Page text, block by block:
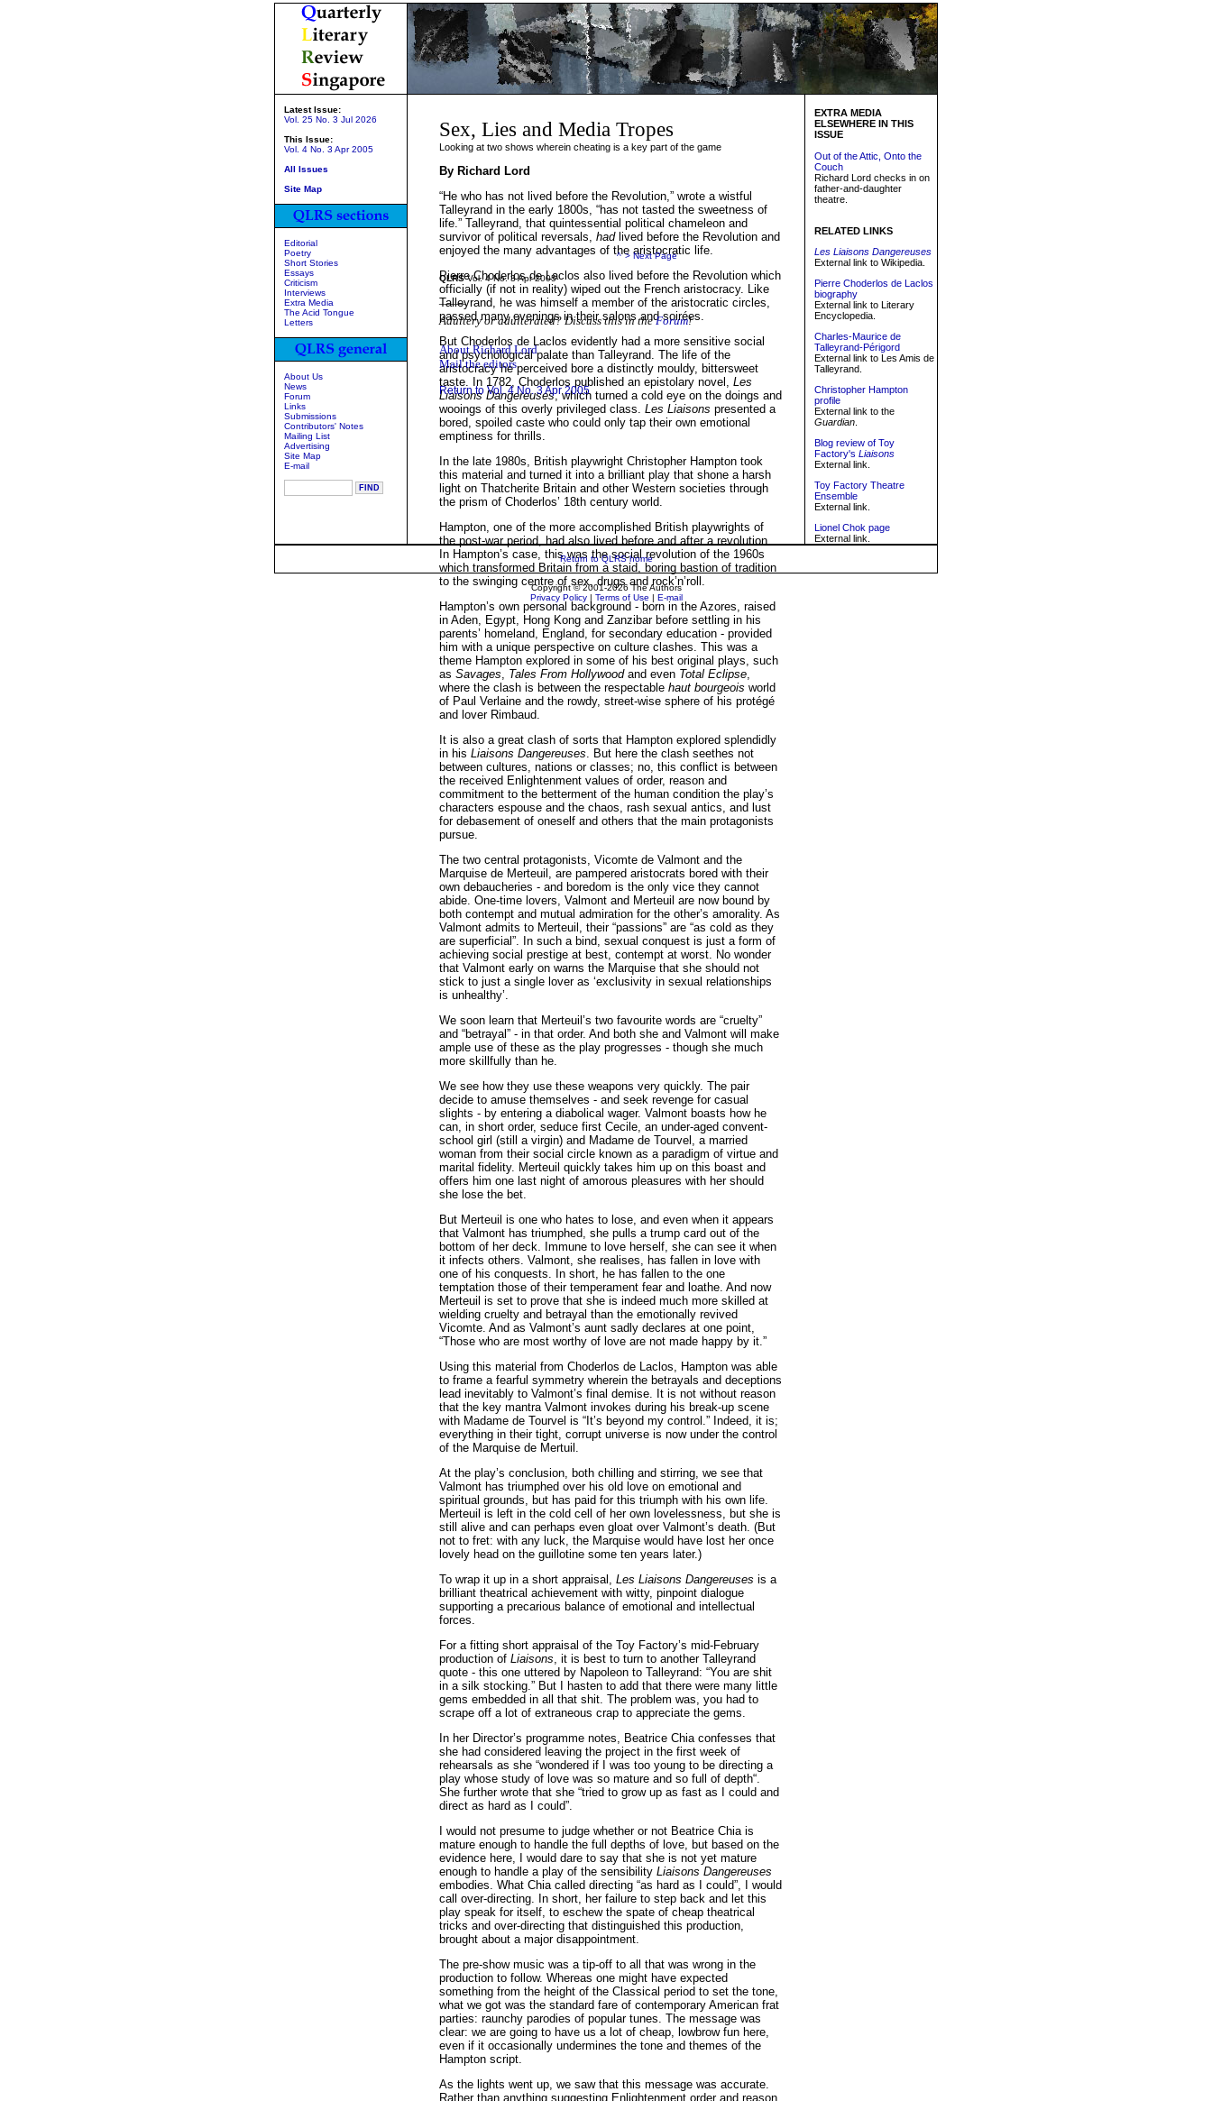
Latest Issue:
Vol. 25 No. 3 Jul 2026
This Issue:
Vol. 4 No. 3 Apr 2005
All Issues
Site Map
Editorial
Poetry
Short Stories
Essays
Criticism
Interviews
Extra Media
The Acid Tongue
Letters
About Us
News
Forum
Links
Submissions
Contributors' Notes
Mailing List
Advertising
Site Map
E-mail
Sex, Lies and Media Tropes
Looking at two shows wherein cheating is a key part of the game
By Richard Lord
“He who has not lived before the Revolution,” wrote a wistful
Talleyrand in the early 1800s, “has not tasted the sweetness of
life.” Talleyrand, that quintessential political chameleon and
survivor of political reversals, hadlived before the Revolution and
enjoyed the many advantages of the aristocratic life.
Pierre Choderlos de Laclos also lived before the Revolution which
officially (if not in reality) wiped out the French aristocracy. Like
Talleyrand, he was himself a member of the aristocratic circles,
passed many evenings in their salons and soirées.
But Choderlos de Laclos evidently had a more sensitive social
and psychological palate than Talleyrand. The life of the
aristocracy he perceived bore a distinctly mouldy, bittersweet
taste. In 1782, Choderlos published an epistolary novel, Les
Liaisons Dangereuses, which turned a cold eye on the doings and
wooings of this overly privileged class. Les Liaisons presented a
bored, spoiled caste who could only tap their own emotional
emptiness for thrills.
In the late 1980s, British playwright Christopher Hampton took
this material and turned it into a brilliant play that shone a harsh
light on Thatcherite Britain and other Western societies through
the prism of Choderlos’ 18th century world.
Hampton, one of the more accomplished British playwrights of
the post-war period, had also lived before and after a revolution.
In Hampton’s case, this was the social revolution of the 1960s
which transformed Britain from a staid, boring bastion of tradition
to the swinging centre of sex, drugs and rock’n’roll.
Hampton’s own personal background - born in the Azores, raised
in Aden, Egypt, Hong Kong and Zanzibar before settling in his
parents’ homeland, England, for secondary education - provided
him with a unique perspective on culture clashes. This was a
theme Hampton explored in some of his best original plays, such
as Savages, Tales From Hollywoodand even Total Eclipse,
where the clash is between the respectable haut bourgeois world
of Paul Verlaine and the rowdy, street-wise sphere of his protégé
and lover Rimbaud.
It is also a great clash of sorts that Hampton explored splendidly
in his Liaisons Dangereuses. But here the clash seethes not
between cultures, nations or classes; no, this conflict is between
the received Enlightenment values of order, reason and
commitment to the betterment of the human condition the play’s
characters espouse and the chaos, rash sexual antics, and lust
for debasement of oneself and others that the main protagonists
pursue.
The two central protagonists, Vicomte de Valmont and the
Marquise de Merteuil, are pampered aristocrats bored with their
own debaucheries - and boredom is the only vice they cannot
abide. One-time lovers, Valmont and Merteuil are now bound by
both contempt and mutual admiration for the other’s amorality. As
Valmont admits to Merteuil, their “passions” are “as cold as they
are superficial”. In such a bind, sexual conquest is just a form of
achieving social prestige at best, contempt at worst. No wonder
that Valmont early on warns the Marquise that she should not
stick to just a single lover as ‘exclusivity in sexual relationships
is unhealthy’.
We soon learn that Merteuil’s two favourite words are “cruelty”
and “betrayal” - in that order. And both she and Valmont will make
ample use of these as the play progresses - though she much
more skillfully than he.
We see how they use these weapons very quickly. The pair
decide to amuse themselves - and seek revenge for casual
slights - by entering a diabolical wager. Valmont boasts how he
can, in short order, seduce first Cecile, an under-aged convent-
school girl (still a virgin) and Madame de Tourvel, a married
woman from their social circle known as a paradigm of virtue and
marital fidelity. Merteuil quickly takes him up on this boast and
offers him one last night of amorous pleasures with her should
she lose the bet.
But Merteuil is one who hates to lose, and even when it appears
that Valmont has triumphed, she pulls a trump card out of the
bottom of her deck. Immune to love herself, she can see it when
it infects others. Valmont, she realises, has fallen in love with
one of his conquests. In short, he has fallen to the one
temptation those of their temperament fear and loathe. And now
Merteuil is set to prove that she is indeed much more skilled at
wielding cruelty and betrayal than the emotionally revived
Vicomte. And as Valmont’s aunt sadly declares at one point,
“Those who are most worthy of love are not made happy by it.”
Using this material from Choderlos de Laclos, Hampton was able
to frame a fearful symmetry wherein the betrayals and deceptions
lead inevitably to Valmont’s final demise. It is not without reason
that the key mantra Valmont invokes during his break-up scene
with Madame de Tourvel is “It’s beyond my control.” Indeed, it is;
everything in their tight, corrupt universe is now under the control
of the Marquise de Mertuil.
At the play’s conclusion, both chilling and stirring, we see that
Valmont has triumphed over his old love on emotional and
spiritual grounds, but has paid for this triumph with his own life.
Merteuil is left in the cold cell of her own lovelessness, but she is
still alive and can perhaps even gloat over Valmont’s death. (But
not to fret: with any luck, the Marquise would have lost her once
lovely head on the guillotine some ten years later.)
To wrap it up in a short appraisal, Les Liaisons Dangereuses is a
brilliant theatrical achievement with witty, pinpoint dialogue
supporting a precarious balance of emotional and intellectual
forces.
For a fitting short appraisal of the Toy Factory’s mid-February
production of Liaisons, it is best to turn to another Talleyrand
quote - this one uttered by Napoleon to Talleyrand: “You are shit
in a silk stocking.” But I hasten to add that there were many little
gems embedded in all that shit. The problem was, you had to
scrape off a lot of extraneous crap to appreciate the gems.
In her Director’s programme notes, Beatrice Chia confesses that
she had considered leaving the project in the first week of
rehearsals as she “wondered if I was too young to be directing a
play whose study of love was so mature and so full of depth“.
She further wrote that she “tried to grow up as fast as I could and
direct as hard as I could”.
I would not presume to judge whether or not Beatrice Chia is
mature enough to handle the full depths of love, but based on the
evidence here, I would dare to say that she is not yet mature
enough to handle a play of the sensibility Liaisons Dangereuses
embodies. What Chia called directing “as hard as I could”, I would
call over-directing. In short, her failure to step back and let this
play speak for itself, to eschew the spate of cheap theatrical
tricks and over-directing that distinguished this production,
brought about a major disappointment.
The pre-show music was a tip-off to all that was wrong in the
production to follow. Whereas one might have expected
something from the height of the Classical period to set the tone,
what we got was the standard fare of contemporary American frat
parties: raunchy parodies of popular tunes. The message was
clear: we are going to have us a lot of cheap, lowbrow fun here,
even if it occasionally undermines the tone and themes of the
Hampton script.
As the lights went up, we saw that this message was accurate.
Rather than anything suggesting Enlightenment order and reason,
^ > Next Page
QLRSVol. 4 No. 3 Apr 2005
_____
Adultery or adulterated? Discuss this in theForum!
About Richard Lord
Mail the editors
Return to Vol. 4 No. 3 Apr 2005
EXTRA MEDIA
ELSEWHERE IN THIS
ISSUE
Out of the Attic, Onto the
Couch
Richard Lord checks in on
father-and-daughter
theatre.
RELATED LINKS
Les Liaisons Dangereuses
External link to Wikipedia.
Pierre Choderlos de Laclos
biography
External link to Literary
Encyclopedia.
Charles-Maurice de
Talleyrand-Périgord
External link to Les Amis de
Talleyrand.
Christopher Hampton
profile
External link to the
Guardian
Blog review of Toy
Factory's Liaisons
External link.
Toy Factory Theatre
Ensemble
External link.
Lionel Chok page
External link.
Return to QLRS home
Copyright © 2001-2026 The Authors
Privacy Policy| Terms of Use | E-mail